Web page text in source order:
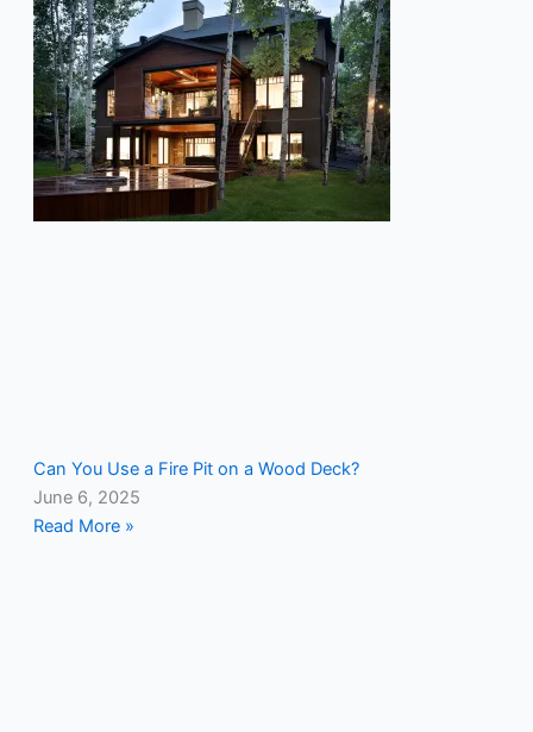
Can You Use a Fire Pit on a Wood Deck?
June 6, 2025
Read More »